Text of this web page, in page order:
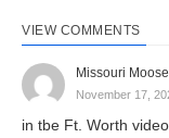
VIEW COMMENTS
Missouri Moose
November 17,
in tbe Ft. Worth